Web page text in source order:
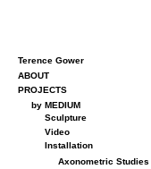
Terence Gower
ABOUT
PROJECTS
by MEDIUM
Sculpture
Video
Installation
Axonometric Studies